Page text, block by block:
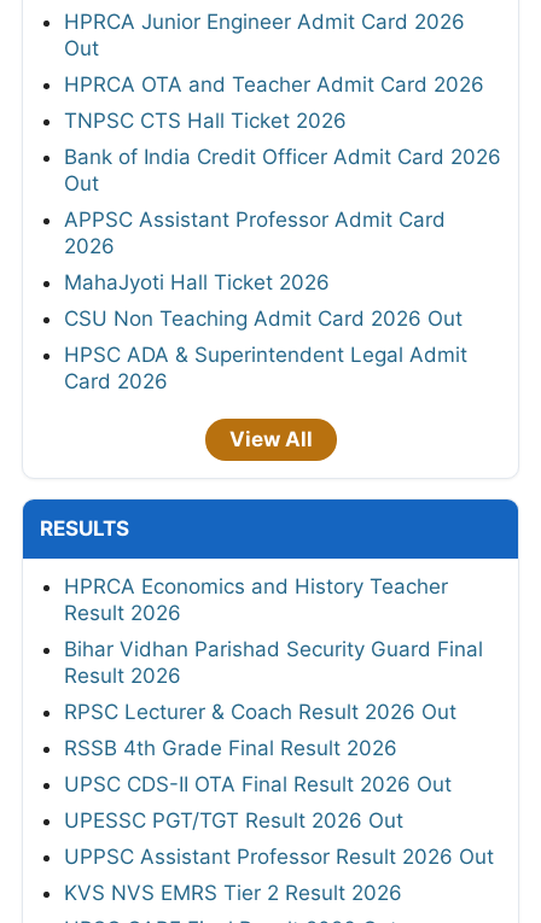
HPRCA Junior Engineer Admit Card 2026
Out
HPRCA OTA and Teacher Admit Card 2026
TNPSC CTS Hall Ticket 2026
Bank of India Credit Officer Admit Card 2026
Out
APPSC Assistant Professor Admit Card
2026
MahaJyoti Hall Ticket 2026
CSU Non Teaching Admit Card 2026 Out
HPSC ADA & Superintendent Legal Admit
Card 2026
View All
RESULTS
HPRCA Economics and History Teacher
Result 2026
Bihar Vidhan Parishad Security Guard Final
Result 2026
RPSC Lecturer & Coach Result 2026 Out
RSSB 4th Grade Final Result 2026
UPSC CDS-II OTA Final Result 2026 Out
UPESSC PGT/TGT Result 2026 Out
UPPSC Assistant Professor Result 2026 Out
KVS NVS EMRS Tier 2 Result 2026